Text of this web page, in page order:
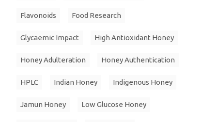
Flavonoids Food Research
Glycaemic Impact High Antioxidant Honey
Honey Adulteration Honey Authentication
HPLC Indian Honey Indigenous Honey
Jamun Honey Low Glucose Honey